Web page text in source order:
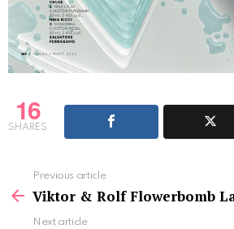
16
SHARES
more
Previous article
Viktor & Rolf Flowerbomb
Next article